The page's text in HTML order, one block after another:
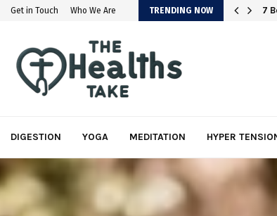
Get in Touch Who We Are TRENDING NOW 7
DIGESTION YOGA MEDITATION HYPER